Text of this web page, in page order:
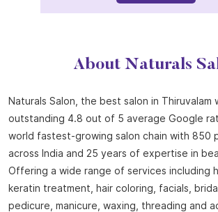
About Naturals
Naturals Salon, the best salon in Thiruvalam
outstanding 4.8 out of 5 average Google
world fastest-growing salon chain with 850
across India and 25 years of expertise in
Offering a wide range of services including
keratin treatment, hair coloring, facials,
pedicure, manicure, waxing, threading and